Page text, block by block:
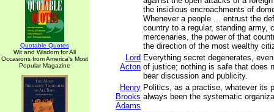
Quotable Quotes
Wit and Wisdom for All
Occasions from America's Most
Popular Magazine
the insidious encroachments of
Whenever a people ... entrust the
country to a regular, standing army,
mercenaries, the power of that
the direction of the most wealthy
Lord
Acton
Everything secret degenerates,
of justice; nothing is safe that does
bear discussion and publicity.
Henry
Brooks
Adams
Politics, as a practise, whatever its
always been the systematic